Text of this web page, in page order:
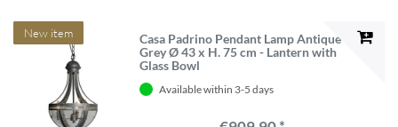
New item
Casa Padrino Pendant Lamp Antique
Grey Ø 43 x H. 75 cm - Lantern with
Glass Bowl
Available within 3-5 days